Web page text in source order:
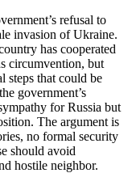
refusal to
invasion of Ukraine.
has cooperated
circumvention, but
steps that could be
government’s
for Russia but
The argument is
no formal security
should avoid
hostile neighbor.